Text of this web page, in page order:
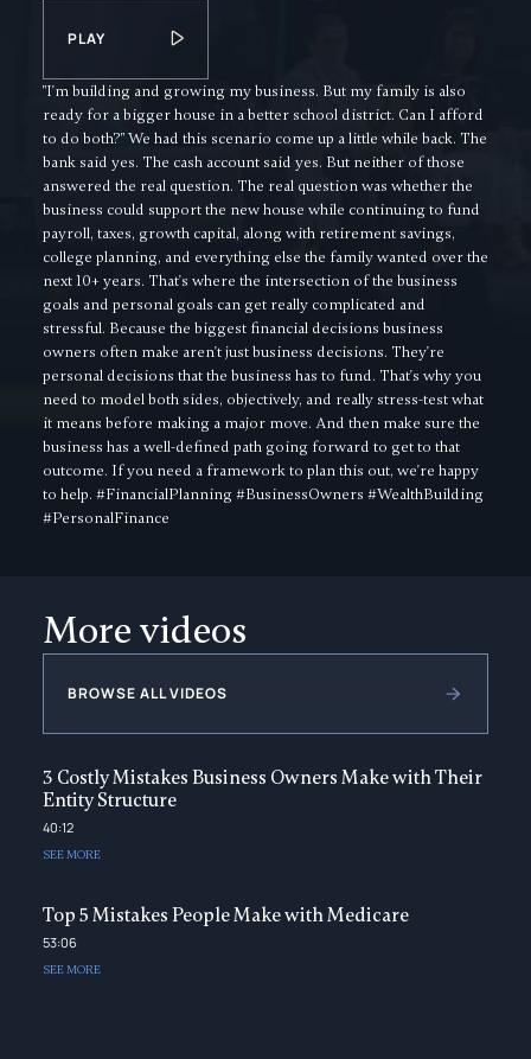
PLAY
"I'm building and growing my business. But my family is also
ready for a bigger house in a better school district. Can I afford
to do both?" We had this scenario come up a little while back. The
bank said yes. The cash account said yes. But neither of those
answered the real question. The real question was whether the
business could support the new house while continuing to fund
payroll, taxes, growth capital, along with retirement savings,
college planning, and everything else the family wanted over the
next 10+ years. That's where the intersection of the business
goals and personal goals can get really complicated and
stressful. Because the biggest financial decisions business
owners often make aren't just business decisions. They're
personal decisions that the business has to fund. That's why you
need to model both sides, objectively, and really stress-test what
it means before making a major move. And then make sure the
business has a well-defined path going forward to get to that
outcome. If you need a framework to plan this out, we're happy
to help. #FinancialPlanning #BusinessOwners #WealthBuilding
#PersonalFinance
More videos
BROWSE ALL VIDEOS
3 Costly Mistakes Business Owners Make with Their
Entity Structure
40:12
SEE MORE
Top 5 Mistakes People Make with Medicare
53:06
SEE MORE